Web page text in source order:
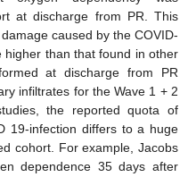
at discharge from PR. This
caused by the COVID-
higher than that found in other
at discharge from PR
infiltrates for the Wave 1 + 2
the reported quota of
19-infection differs to a huge
cohort. For example, Jacobs
dependence 35 days after